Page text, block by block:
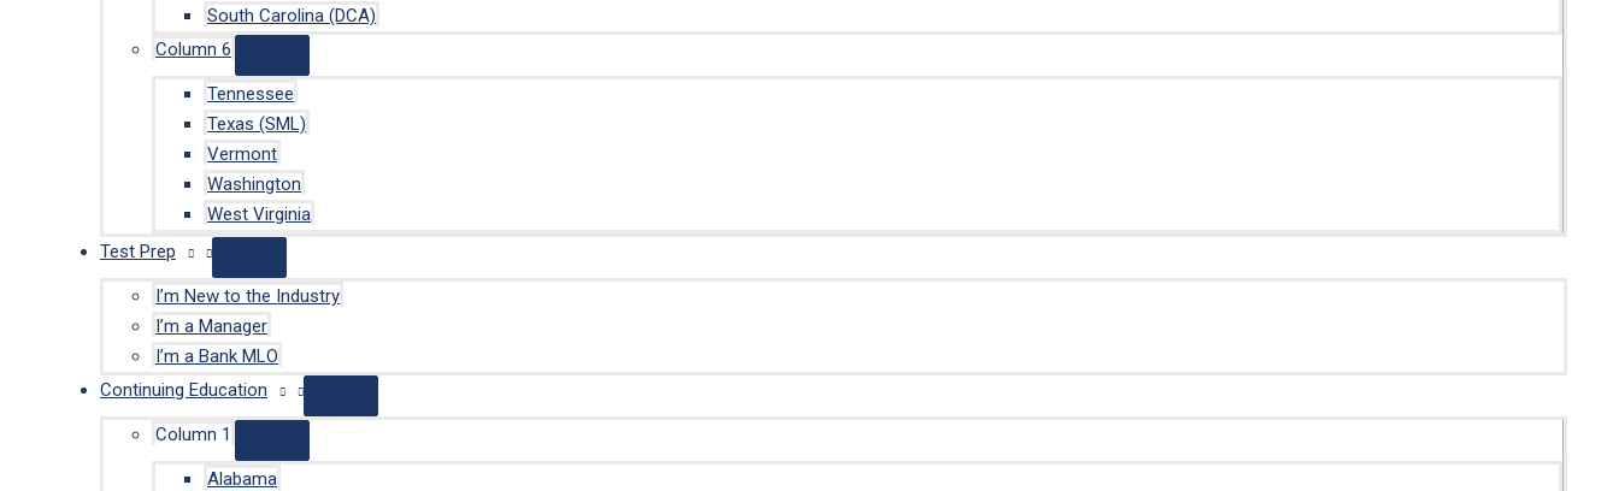
South Carolina (DCA)
Column 6
Tennessee
Texas (SML)
Vermont
Washington
West Virginia
Test Prep
I’m New to the Industry
I’m a Manager
I’m a Bank MLO
Continuing Education
Column 1
Alabama